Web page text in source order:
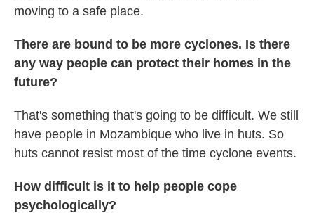
moving to a safe place.
There are bound to be more cyclones. Is there
any way people can protect their homes in the
future?
That's something that's going to be difficult. We still
have people in Mozambique who live in huts. So
huts cannot resist most of the time cyclone events.
How difficult is it to help people cope
psychologically?